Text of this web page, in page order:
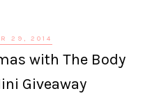
29, 2014
with The Body
Giveaway